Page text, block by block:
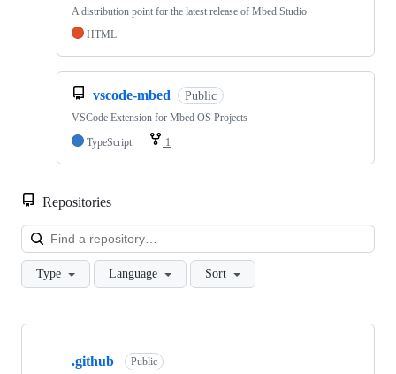
A distribution point for the latest release of Mbed Studio
HTML
vscode-mbed Public
VSCode Extension for Mbed OS Projects
TypeScript
1
Repositories
Type Language Sort
Showing
.github Public